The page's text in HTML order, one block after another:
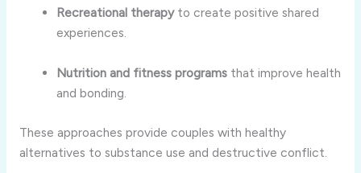
Recreational therapyto create positive shared
experiences.
Nutrition and fitness programs that improve health
and bonding.
These approaches provide couples with healthy
alternatives to substance use and destructive conflict.